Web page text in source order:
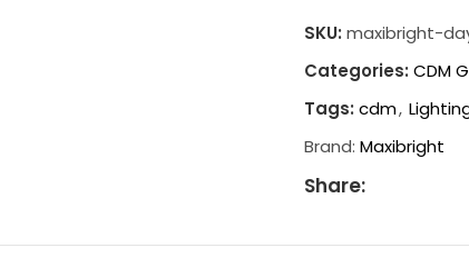
SKU:maxibright-
Categories: CDM
Tags: cdm,
Brand:Maxibright
Share: